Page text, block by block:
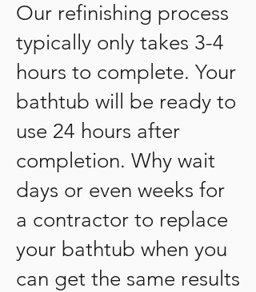
Our refinishing process
typically only takes 3-4
hours to complete. Your
bathtub will be ready to
use 24 hours after
completion. Why wait
days or even weeks for
a contractor to replace
your bathtub when you
can get the same results